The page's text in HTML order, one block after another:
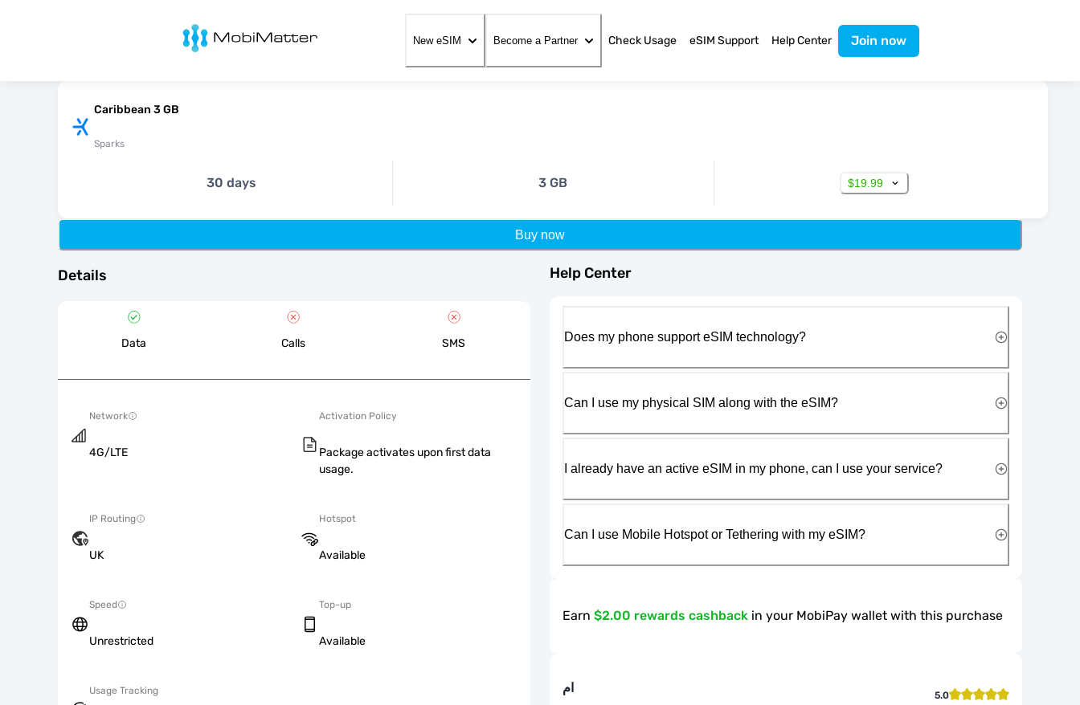
MobiMatter
New eSIM Become a Partner Check Usage eSIM Support Help Center Join now
Caribbean 3 GB
Sparks
30 days 3 GB $19.99
Buy now
Details
Data Calls SMS
Network
4G/LTE
Activation Policy
Package activates upon first data
usage.
IP Routing
UK
Hotspot
Available
Speed
Unrestricted
Top-up
Available
Usage Tracking
Help Center
Does my phone support eSIM technology?
Can I use my physical SIM along with the eSIM?
I already have an active eSIM in my phone, can I use your service?
Can I use Mobile Hotspot or Tethering with my eSIM?
Earn $2.00 rewards cashback in your MobiPay wallet with this purchase
ام 5.0